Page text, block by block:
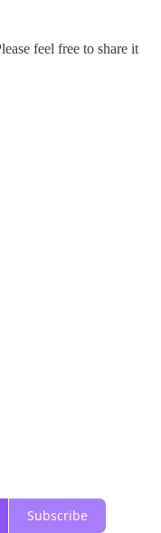
feel free to share it
Subscribe